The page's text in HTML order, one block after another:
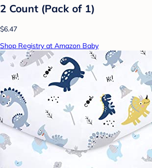
2 Count (Pack of 1)
$6.47
Shop Registry at Amazon Baby